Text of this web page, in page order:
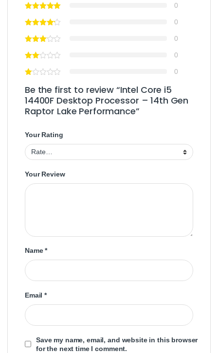
0
0
0
0
0
Be the first to review “Intel Core i5
14400F Desktop Processor – 14th Gen
Raptor Lake Performance”
Your Rating
Your Review
Name*
Email*
Save my name, email, and website in this browser
for the next time I comment.